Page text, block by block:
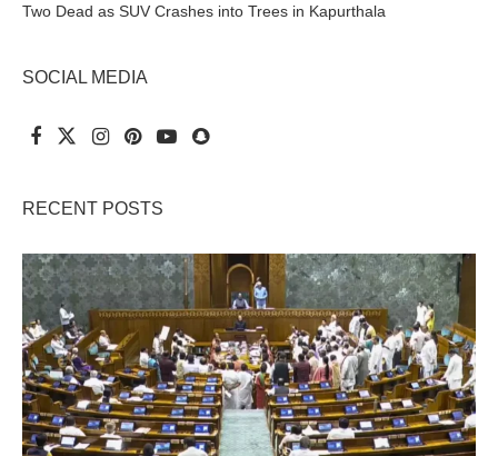
Two Dead as SUV Crashes into Trees in Kapurthala
SOCIAL MEDIA
RECENT POSTS